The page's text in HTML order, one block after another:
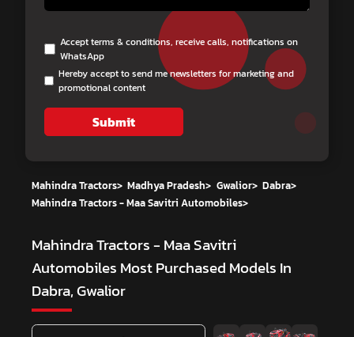
Accept terms & conditions, receive calls, notifications on
WhatsApp
Hereby accept to send me newsletters for marketing and
promotional content
Submit
Mahindra Tractors> Madhya Pradesh> Gwalior> Dabra>
Mahindra Tractors - Maa Savitri Automobiles>
Mahindra Tractors - Maa Savitri
Automobiles Most Purchased Models In
Dabra, Gwalior